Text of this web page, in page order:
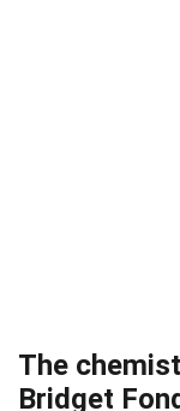
The
Bridget